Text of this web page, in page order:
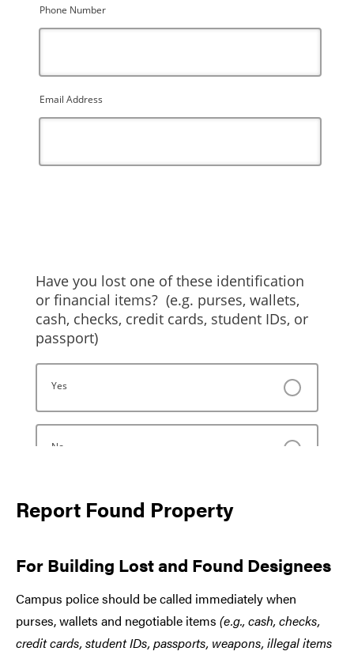
Report Found Property
For Building Lost and Found Designees
Campus police should be called immediately when
purses, wallets and negotiable items (e.g., cash, checks,
credit cards, student IDs, passports, weapons, illegal items